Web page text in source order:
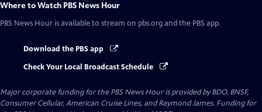
Where to Watch PBS News Hour
PBS News Hour is available to stream on pbs.org and the PBS app.
Download the PBS app
Check Your Local Broadcast Schedule
Major corporate funding for the PBS News Hour is provided by BDO, BNSF,
Consumer Cellular, American Cruise Lines, and Raymond James. Funding for